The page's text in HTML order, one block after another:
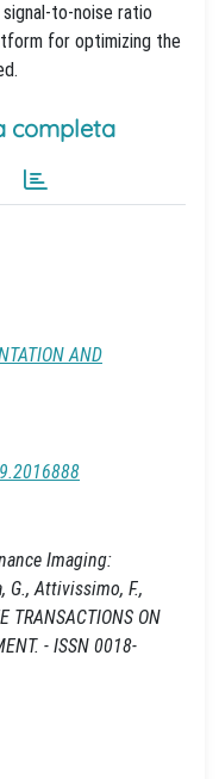
to-noise ratio
for optimizing the
completa
AND
Imaging:
Attivissimo, F.,
TRANSACTIONS ON
- ISSN 0018-